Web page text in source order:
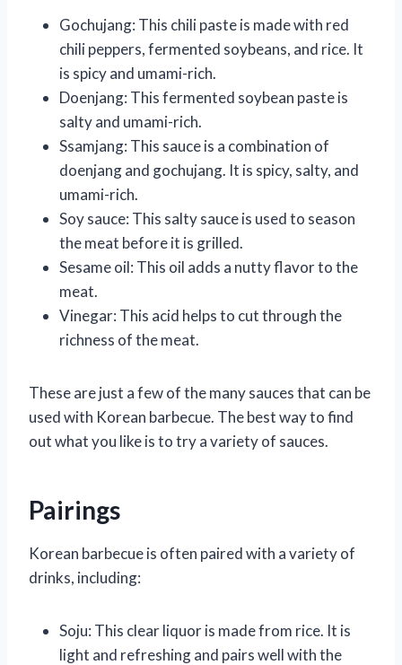
Gochujang: This chili paste is made with red
chili peppers, fermented soybeans, and rice. It
is spicy and umami-rich.
Doenjang: This fermented soybean paste is
salty and umami-rich.
Ssamjang: This sauce is a combination of
doenjang and gochujang. It is spicy, salty, and
umami-rich.
Soy sauce: This salty sauce is used to season
the meat before it is grilled.
Sesame oil: This oil adds a nutty flavor to the
meat.
Vinegar: This acid helps to cut through the
richness of the meat.
These are just a few of the many sauces that can be
used with Korean barbecue. The best way to find
out what you like is to try a variety of sauces.
Pairings
Korean barbecue is often paired with a variety of
drinks, including:
Soju: This clear liquor is made from rice. It is
light and refreshing and pairs well with the